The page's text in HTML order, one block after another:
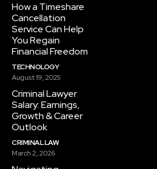
How a Timeshare
Cancellation
Service Can Help
You Regain
Financial Freedom
TECHNOLOGY
August 19, 2025
Criminal Lawyer
Salary: Earnings,
Growth & Career
Outlook
CRIMINAL LAW
March 2, 2026